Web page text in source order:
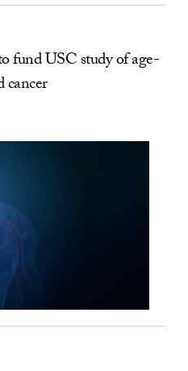
fund USC study of age-